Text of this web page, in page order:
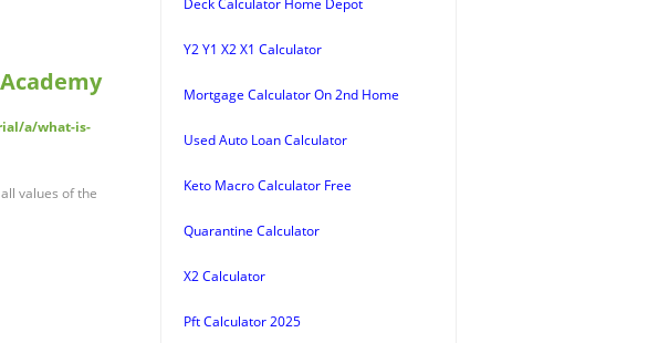
a/what-is-
values of the
Deck Calculator Home Depot
Y2 Y1 X2 X1 Calculator
Mortgage Calculator On 2nd Home
Used Auto Loan Calculator
Keto Macro Calculator Free
Quarantine Calculator
X2 Calculator
Pft Calculator 2025